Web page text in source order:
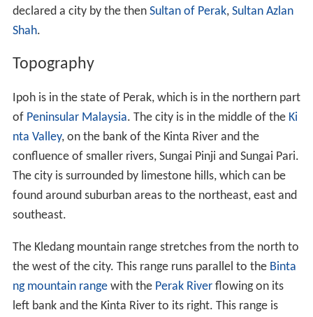
declared a city by the then Sultan of Perak, Sultan Azlan
Shah.
Topography
Ipoh is in the state of Perak, which is in the northern part
of Peninsular Malaysia. The city is in the middle of the Ki
nta Valley, on the bank of the Kinta River and the
confluence of smaller rivers, Sungai Pinji and Sungai Pari.
The city is surrounded by limestone hills, which can be
found around suburban areas to the northeast, east and
southeast.
The Kledang mountain range stretches from the north to
the west of the city. This range runs parallel to the Binta
ng mountain rangewith the Perak Riverflowing on its
left bank and the Kinta River to its right. This range is